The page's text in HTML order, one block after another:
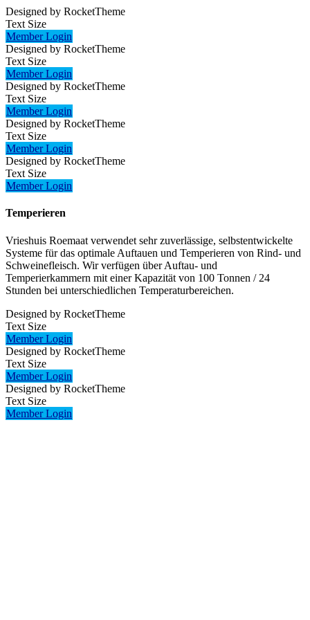
Designed by RocketTheme
Text Size
Member Login
Designed by RocketTheme
Text Size
Member Login
Designed by RocketTheme
Text Size
Member Login
Designed by RocketTheme
Text Size
Member Login
Designed by RocketTheme
Text Size
Member Login
Temperieren
Vrieshuis Roemaat verwendet sehr zuverlässige, selbstentwickelte
Systeme für das optimale Auftauen und Temperieren von Rind- und
Schweinefleisch. Wir verfügen über Auftau- und
Temperierkammern mit einer Kapazität von 100 Tonnen / 24
Stunden bei unterschiedlichen Temperaturbereichen.
Designed by RocketTheme
Text Size
Member Login
Designed by RocketTheme
Text Size
Member Login
Designed by RocketTheme
Text Size
Member Login